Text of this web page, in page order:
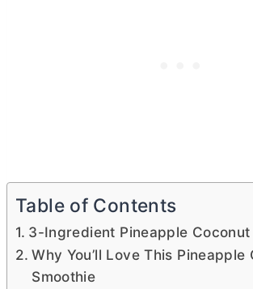
Table of Contents
3-Ingredient Pineapple Coconut
Why You’ll Love This Pineapple
Smoothie